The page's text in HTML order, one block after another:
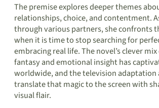
The premise explores deeper themes
relationships, choice, and contentment.
through various partners, she confronts
when it is time to stop searching for
embracing real life. The novel’s clever
fantasy and emotional insight has
worldwide, and the television adaptation
translate that magic to the screen with
visual flair.